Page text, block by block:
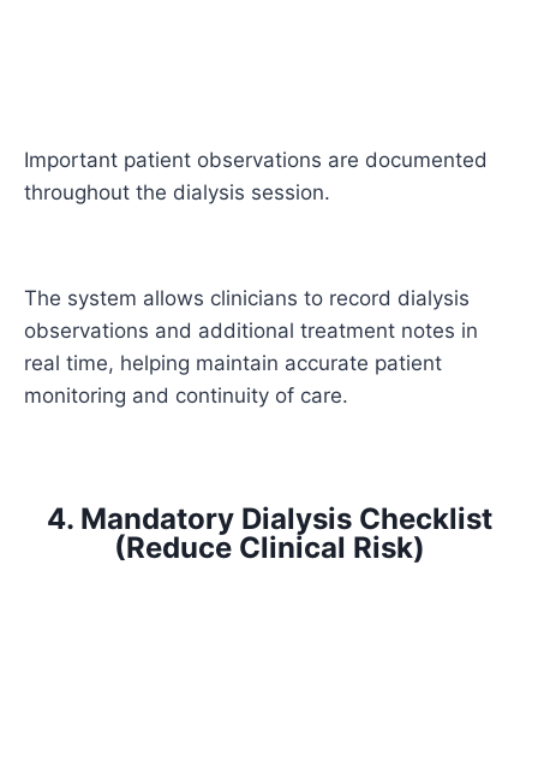
Important patient observations are documented
throughout the dialysis session.
The system allows clinicians to record dialysis
observations and additional treatment notes in
real time, helping maintain accurate patient
monitoring and continuity of care.
4. Mandatory Dialysis Checklist
(Reduce Clinical Risk)